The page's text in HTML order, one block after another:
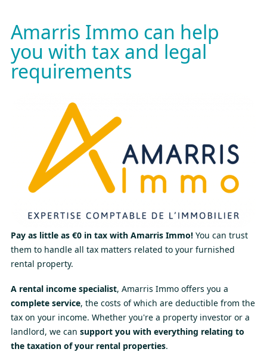
Amarris Immo can help
you with tax and legal
requirements
Pay as little as €0 in tax with Amarris Immo! You can trust
them to handle all tax matters related to your furnished
rental property.
A rental income specialist, Amarris Immo offers you a
complete service, the costs of which are deductible from the
tax on your income. Whether you're a property investor or a
landlord, we can support you with everything relating to
the taxation of your rental properties.